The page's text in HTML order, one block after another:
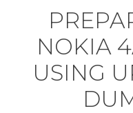
NOKIA
USING